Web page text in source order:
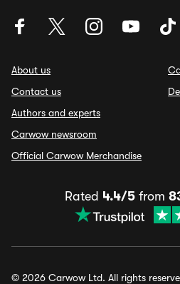
About us
Contact us
Authors and experts
Carwow newsroom
Official Carwow Merchandise
Rated 4.4/5from
© 2026 Carwow Ltd. All rights